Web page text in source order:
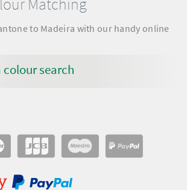
Matching
to Madeira with our handy online
colour search